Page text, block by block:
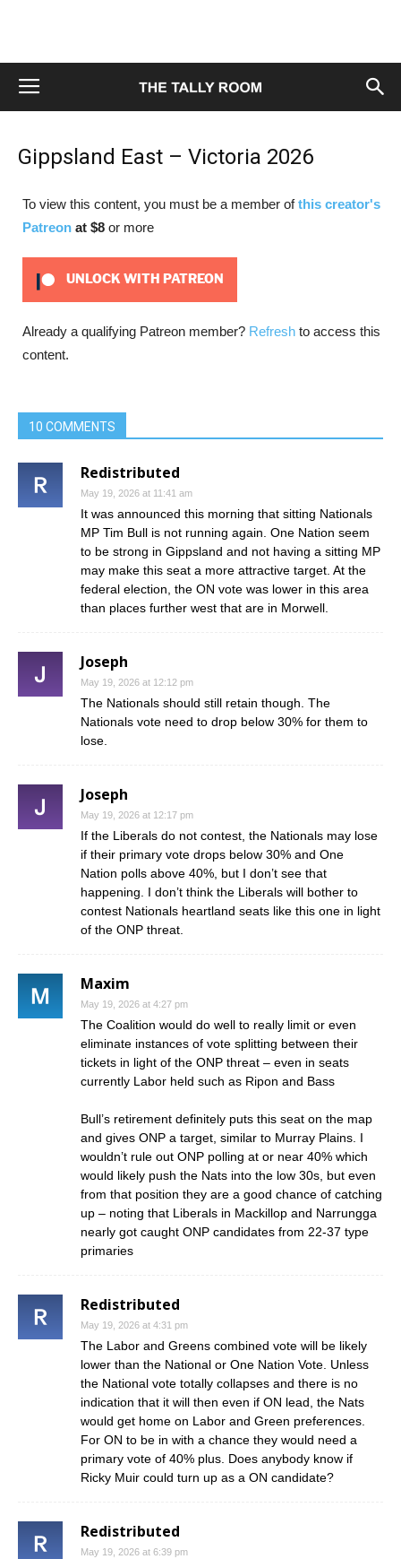
Gippsland East – Victoria 2026
To view this content, you must be a member ofthis creator's
Patreon at $8 or more
UNLOCK WITH PATREON
Already a qualifying Patreon member? Refresh to access this
content.
10 COMMENTS
Redistributed
May 19, 2026 at 11:41 am
It was announced this morning that sitting Nationals
MP Tim Bull is not running again. One Nation seem
to be strong in Gippsland and not having a sitting MP
may make this seat a more attractive target. At the
federal election, the ON vote was lower in this area
than places further west that are in Morwell.
Joseph
May 19, 2026 at 12:12 pm
The Nationals should still retain though. The
Nationals vote need to drop below 30% for them to
lose.
Joseph
May 19, 2026 at 12:17 pm
If the Liberals do not contest, the Nationals may lose
if their primary vote drops below 30% and One
Nation polls above 40%, but I don’t see that
happening. I don’t think the Liberals will bother to
contest Nationals heartland seats like this one in light
of the ONP threat.
Maxim
May 19, 2026 at 4:27 pm
The Coalition would do well to really limit or even
eliminate instances of vote splitting between their
tickets in light of the ONP threat – even in seats
currently Labor held such as Ripon and Bass
Bull’s retirement definitely puts this seat on the map
and gives ONP a target, similar to Murray Plains. I
wouldn’t rule out ONP polling at or near 40% which
would likely push the Nats into the low 30s, but even
from that position they are a good chance of catching
up – noting that Liberals in Mackillop and Narrungga
nearly got caught ONP candidates from 22-37 type
primaries
Redistributed
May 19, 2026 at 4:31 pm
The Labor and Greens combined vote will be likely
lower than the National or One Nation Vote. Unless
the National vote totally collapses and there is no
indication that it will then even if ON lead, the Nats
would get home on Labor and Green preferences.
For ON to be in with a chance they would need a
primary vote of 40% plus. Does anybody know if
Ricky Muir could turn up as a ON candidate?
Redistributed
May 19, 2026 at 6:39 pm